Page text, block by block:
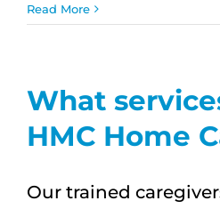
Read More
What
HMC Home
Our trained